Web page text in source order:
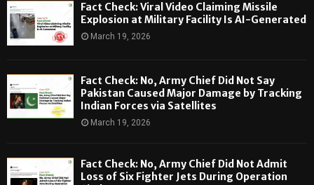
Fact Check: Viral Video Claiming Missile
Explosion at Military Facility Is AI-Generated
March 19, 2026
Fact Check: No, Army Chief Did Not Say
Pakistan Caused Major Damage by Tracking
Indian Forces via Satellites
March 19, 2026
Fact Check: No, Army Chief Did Not Admit
Loss of Six Fighter Jets During Operation